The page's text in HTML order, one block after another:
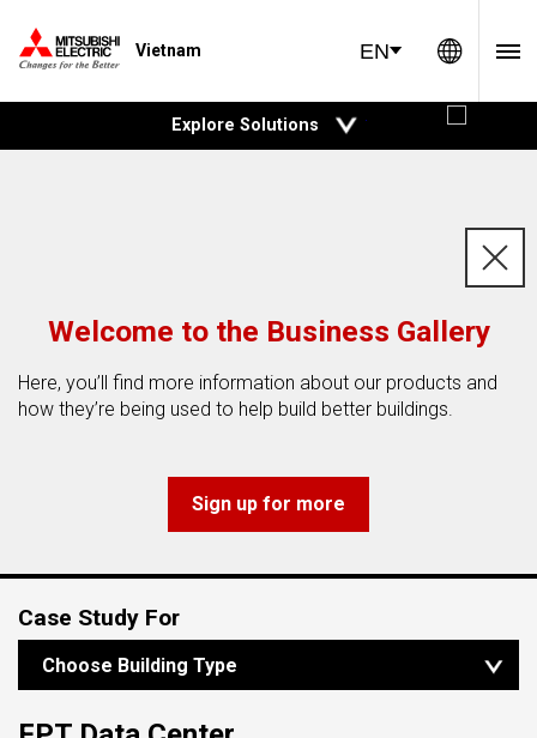
Vietnam EN
Explore Solutions
Welcome to the Business Gallery
Here, you’ll find more information about our products and
how they’re being used to help build better buildings.
Sign up for more
Case Study For
Choose Building Type